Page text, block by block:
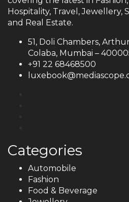
Hospitality, Travel, Jewellery,
and Real Estate.
51, Doli Chambers,
Colaba, Mumbai –
+91 22 68468500
Categories
Automobile
Fashion
Food & Beverage